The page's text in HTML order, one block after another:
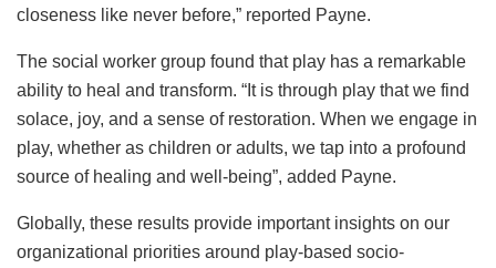
closeness like never before,” reported Payne.
The social worker group found that play has a remarkable
ability to heal and transform. “It is through play that we find
solace, joy, and a sense of restoration. When we engage in
play, whether as children or adults, we tap into a profound
source of healing and well-being”, added Payne.
Globally, these results provide important insights on our
organizational priorities around play-based socio-